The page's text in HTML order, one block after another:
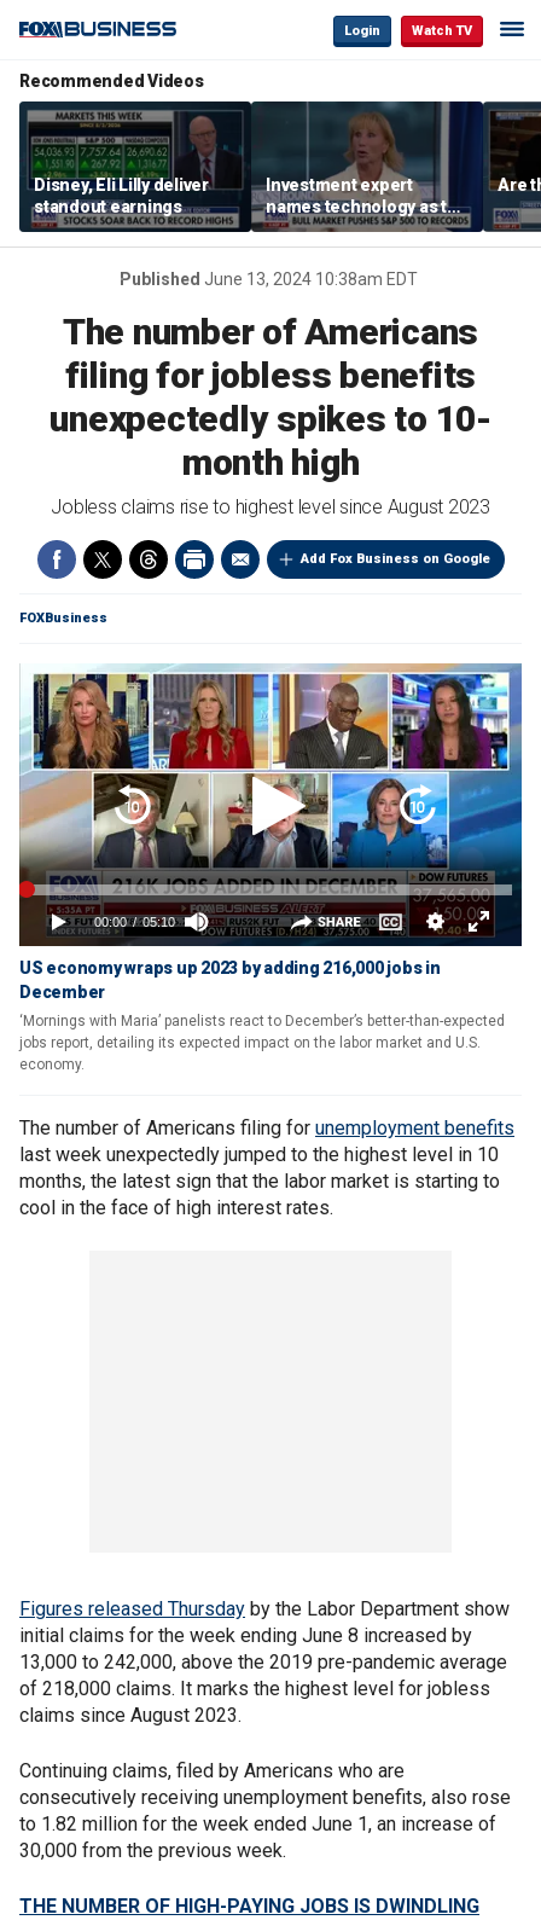
Login Watch TV
Recommended Videos
Disney, Eli Lilly deliver
standout earnings
Investment expert
names technology as the
driver of the ‘secular’
bull market
Are
Published June 13, 2024 10:38am EDT
The number of Americans
filing for jobless benefits
unexpectedly spikes to 10-
month high
Jobless claims rise to highest level since August 2023
Add Fox Business on Google
FOXBusiness
US economy wraps up 2023 by adding 216,000 jobs in
December
‘Mornings with Maria’ panelists react to December’s better-than-expected
jobs report, detailing its expected impact on the labor market and U.S.
economy.
The number of Americans filing for unemployment benefits
last week unexpectedly jumped to the highest level in 10
months, the latest sign that the labor market is starting to
cool in the face of high interest rates.
Figures released Thursday by the Labor Department show
initial claims for the week ending June 8 increased by
13,000 to 242,000, above the 2019 pre-pandemic average
of 218,000 claims. It marks the highest level for jobless
claims since August 2023.
Continuing claims, filed by Americans who are
consecutively receiving unemployment benefits, also rose
to 1.82 million for the week ended June 1, an increase of
30,000 from the previous week.
THE NUMBER OF HIGH-PAYING JOBS IS DWINDLING